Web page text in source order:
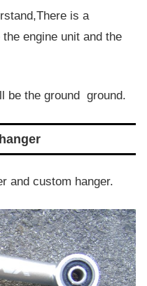
is a
engine unit and the
be the ground ground.
and custom hanger.